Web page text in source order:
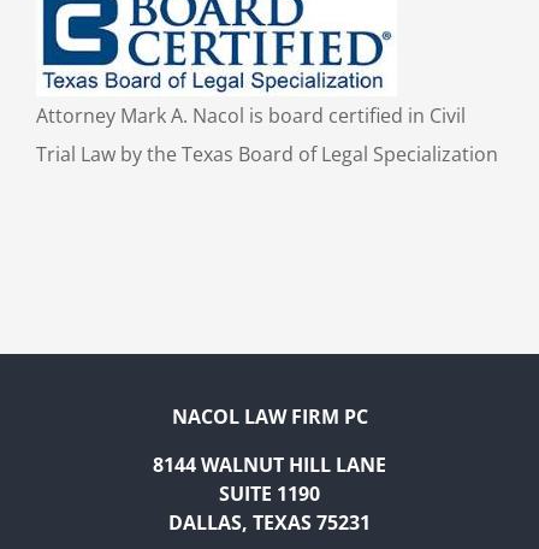
Attorney Mark A. Nacol is board certified in Civil
Trial Law by the Texas Board of Legal Specialization
NACOL LAW FIRM PC
8144 WALNUT HILL LANE
SUITE 1190
DALLAS, TEXAS 75231